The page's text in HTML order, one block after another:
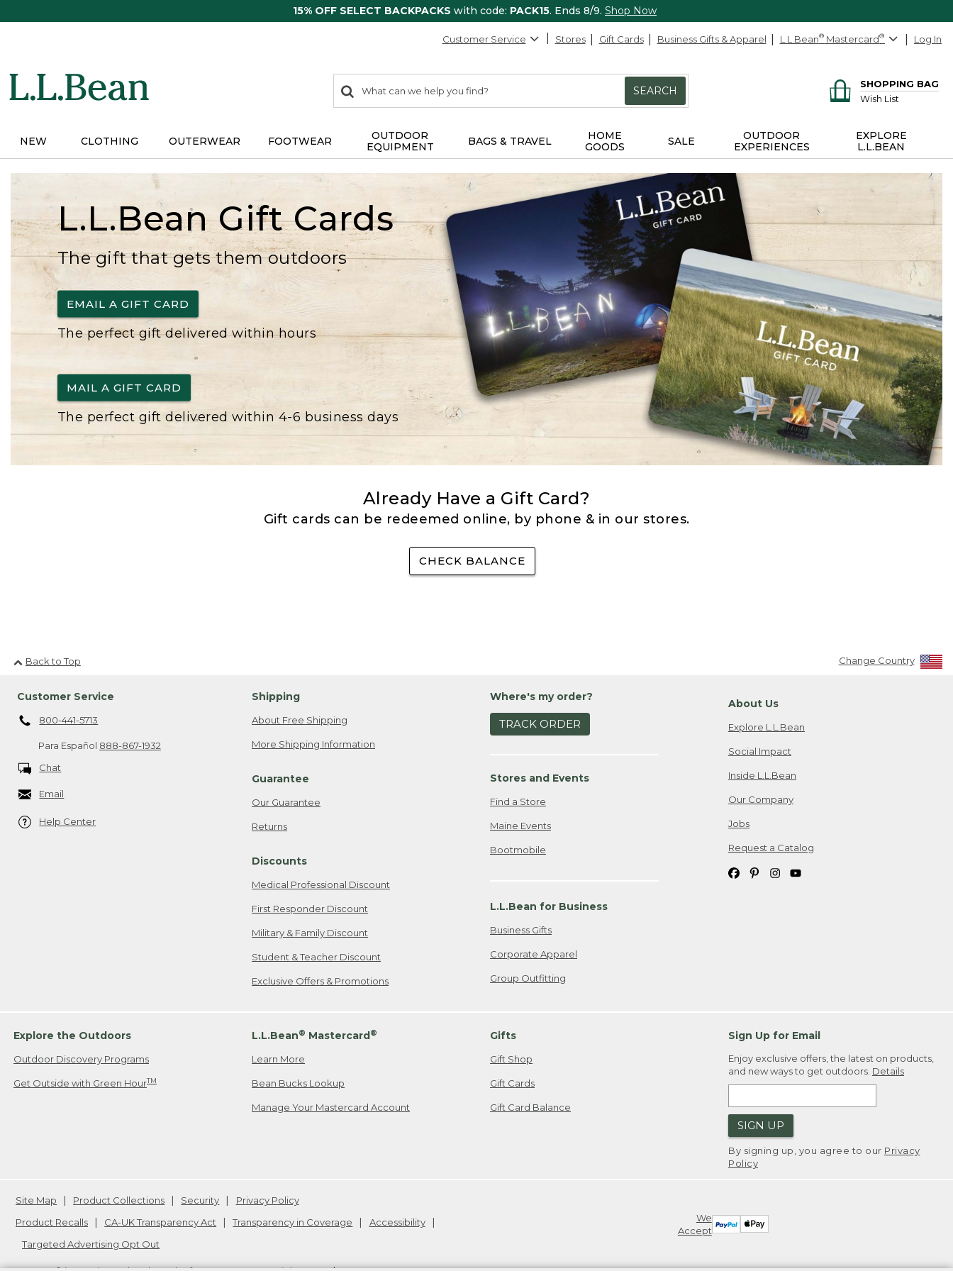
15% OFF SELECT BACKPACKS with code: PACK15. Ends 8/9. Shop Now
Customer Service Stores Gift Cards Business Gifts & Apparel L.L.Bean® Mastercard® Log In
search
items
Search:
SEARCH
SHOPPING BAG
Wish List
NEW CLOTHING OUTERWEAR FOOTWEAR
OUTDOOR
EQUIPMENT
BAGS & TRAVEL
HOME
GOODS
SALE
OUTDOOR
EXPERIENCES
EXPLORE
L.L.BEAN
L.L.Bean Gift Cards
The gift that gets them outdoors
EMAIL A GIFT CARD
The perfect gift delivered within hours
MAIL A GIFT CARD
The perfect gift delivered within 4-6 business days
Already Have a Gift Card?
Gift cards can be redeemed online, by phone & in our stores.
CHECK BALANCE
Back to Top Change Country
Customer Service
800-441-5713
Para Español 888-867-1932
Chat
Email
Help Center
Shipping
About Free Shipping
More Shipping Information
Guarantee
Our Guarantee
Returns
Discounts
Medical Professional Discount
First Responder Discount
Military & Family Discount
Student & Teacher Discount
Exclusive Offers & Promotions
Where's my order?
TRACK ORDER
Stores and Events
Find a Store
Maine Events
Bootmobile
L.L.Bean for Business
Business Gifts
Corporate Apparel
Group Outfitting
About Us
Explore L.L.Bean
Social Impact
Inside L.L.Bean
Our Company
Jobs
Request a Catalog
Explore the Outdoors
Outdoor Discovery Programs
Get Outside with Green HourTM
L.L.Bean® Mastercard®
Learn More
Bean Bucks Lookup
Manage Your Mastercard Account
Gifts
Gift Shop
Gift Cards
Gift Card Balance
Sign Up for Email
Enjoy exclusive offers, the latest on products,
and new ways to get outdoors. Details
SIGN UP
By signing up, you agree to our Privacy
Policy
We
Accept
Site Map Product Collections Security
Privacy Policy
Product Recalls
CA-UK Transparency Act Transparency in Coverage
Accessibility
Targeted Advertising Opt Out